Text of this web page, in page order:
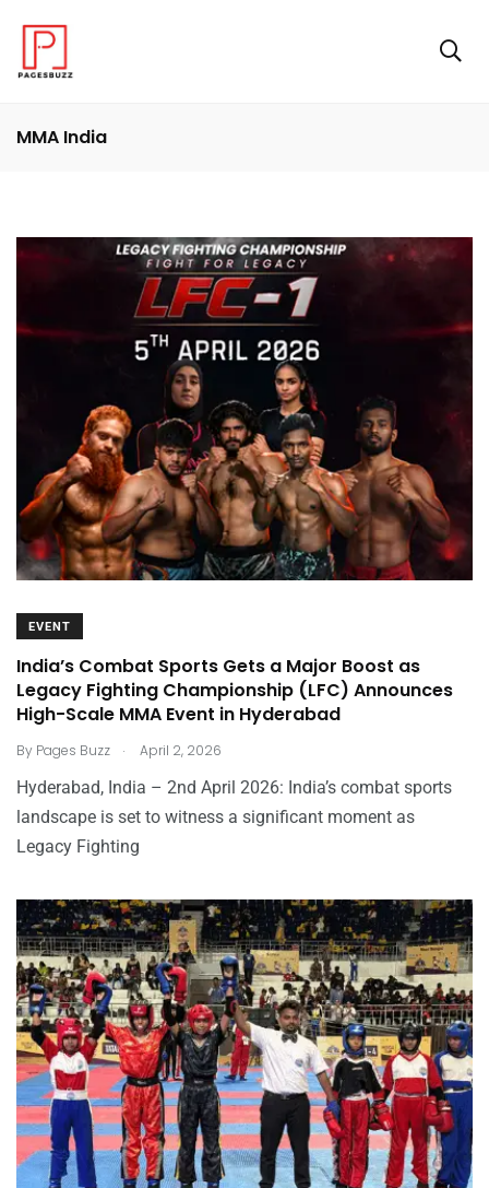
MMA India
EVENT
India’s Combat Sports Gets a Major Boost as
Legacy Fighting Championship (LFC) Announces
High-Scale MMA Event in Hyderabad
By Pages Buzz . April 2, 2026
Hyderabad, India – 2nd April 2026: India’s combat sports
landscape is set to witness a significant moment as
Legacy Fighting